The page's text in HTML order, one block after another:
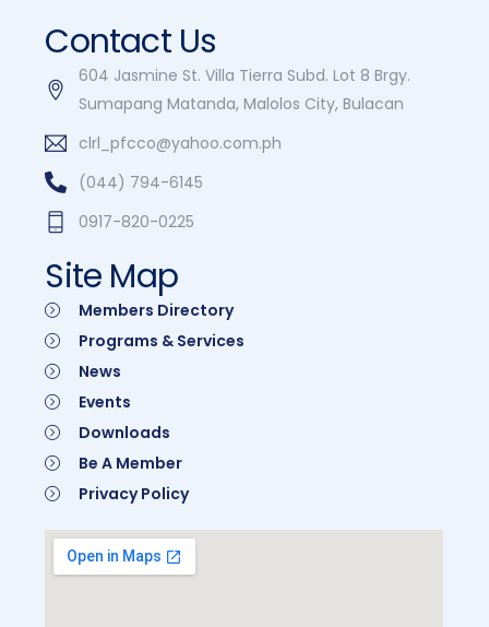
Contact Us
604 Jasmine St. Villa Tierra Subd. Lot 8 Brgy.
Sumapang Matanda, Malolos City, Bulacan
clrl_pfcco@yahoo.com.ph
(044) 794-6145
0917-820-0225
Site Map
Members Directory
Programs & Services
News
Events
Downloads
Be A Member
Privacy Policy